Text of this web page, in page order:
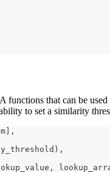
that can be
to set a similarity